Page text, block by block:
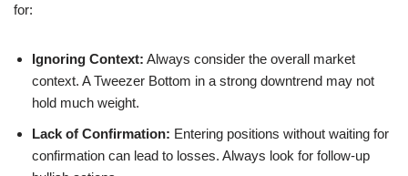
for:
Ignoring Context: Always consider the overall market
context. A Tweezer Bottom in a strong downtrend may not
hold much weight.
Lack of Confirmation: Entering positions without waiting for
confirmation can lead to losses. Always look for follow-up